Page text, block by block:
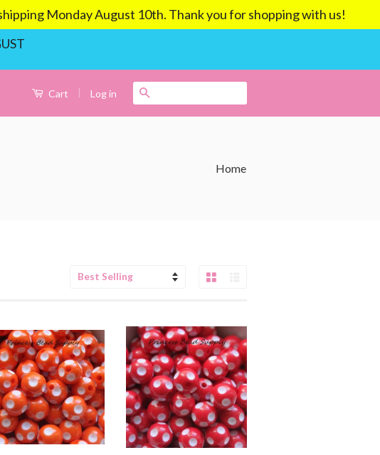
Monday August 10th. Thank you for shopping with us!
Cart | Log in
Home